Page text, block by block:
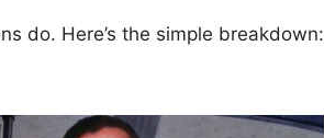
do. Here’s the simple breakdown: